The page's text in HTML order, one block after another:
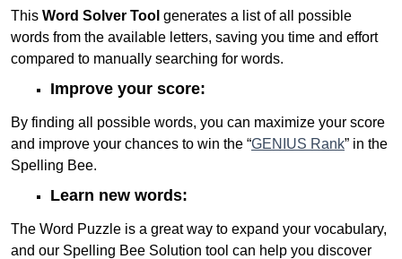
This Word Solver Tool generates a list of all possible
words from the available letters, saving you time and effort
compared to manually searching for words.
Improve your score:
By finding all possible words, you can maximize your score
and improve your chances to win the “GENIUS Rank” in the
Spelling Bee.
Learn new words:
The Word Puzzle is a great way to expand your vocabulary,
and our Spelling Bee Solution tool can help you discover